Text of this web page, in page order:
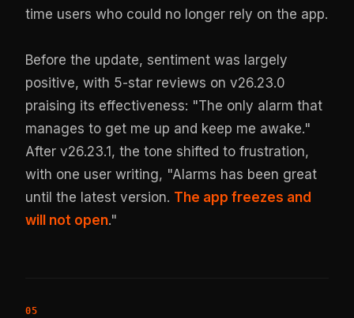
time users who could no longer rely on the app.
Before the update, sentiment was largely
positive, with 5-star reviews on v26.23.0
praising its effectiveness: "The only alarm that
manages to get me up and keep me awake."
After v26.23.1, the tone shifted to frustration,
with one user writing, "Alarms has been great
until the latest version. The app freezes and
will not open."